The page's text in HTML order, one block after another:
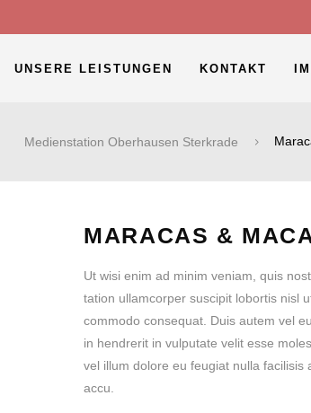
UNSERE LEISTUNGEN KONTAKT
Medienstation Oberhausen Sterkrade
MARACAS &
Ut wisi enim ad minim veniam, quis
tation ullamcorper suscipit lobortis nisl
commodo consequat. Duis autem vel
in hendrerit in vulputate velit esse
vel illum dolore eu feugiat nulla facilisis
accu.